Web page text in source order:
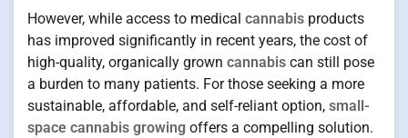
However, while access to medical cannabis products
has improved significantly in recent years, the cost of
high-quality, organically grown cannabis can still pose
a burden to many patients. For those seeking a more
sustainable, affordable, and self-reliant option, small-
space cannabis growing offers a compelling solution.